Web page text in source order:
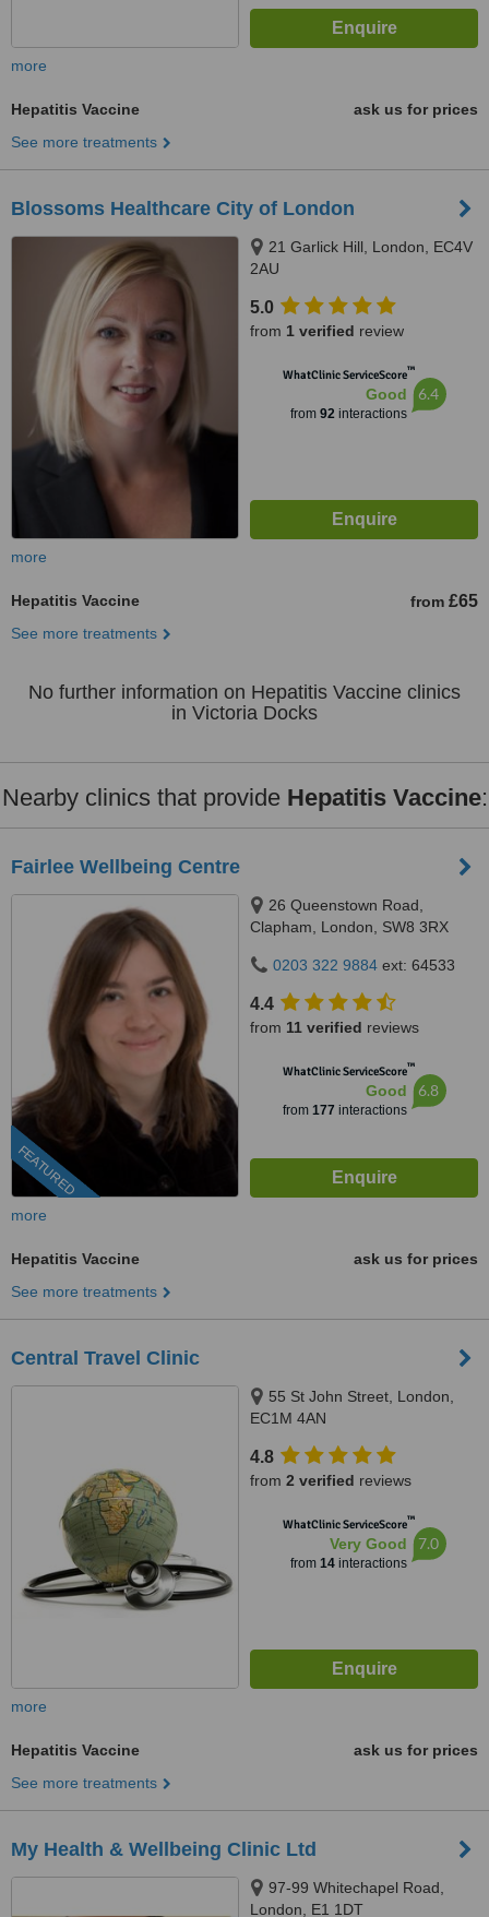
more
Hepatitis Vaccine
ask us for prices
See more treatments
Blossoms Healthcare City of London
21 Garlick Hill, London, EC4V
2AU
5.0
from 1 verified review
WhatClinic ServiceScore™
Good
from 92interactions
6.4
more
Hepatitis Vaccine from £65
See more treatments
No further information on Hepatitis Vaccine clinics
in Victoria Docks
Nearby clinics that provide Hepatitis Vaccine:
Fairlee Wellbeing Centre
FEATURED
26 Queenstown Road,
Clapham, London, SW8 3RX
0203 322 9884 ext: 64533
4.4
from 11 verified reviews
WhatClinic ServiceScore™
Good
from 177 interactions
6.8
more
Hepatitis Vaccine
ask us for prices
See more treatments
Central Travel Clinic
55 St John Street, London,
EC1M 4AN
4.8
from 2 verified reviews
WhatClinic ServiceScore™
Very Good
from 14interactions
7.0
more
Hepatitis Vaccine
ask us for prices
See more treatments
My Health & Wellbeing Clinic Ltd
97-99 Whitechapel Road,
London, E1 1DT